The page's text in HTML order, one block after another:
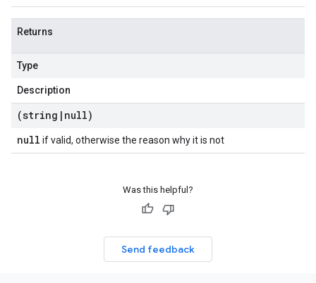
Returns
Type
Description
(string | null)
null if valid, otherwise the reason why it is not
Was this helpful?
Send feedback